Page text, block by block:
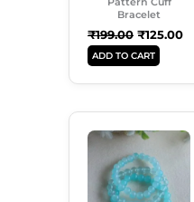
Bracelet
₹199.00 ₹125.00
ADD TO CART
Price
₹199.00.
Is: